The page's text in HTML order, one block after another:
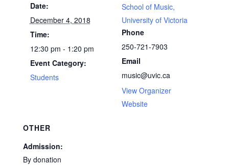
Date:
December 4, 2018
Time:
12:30 pm - 1:20 pm
Event Category:
Students
School of Music,
University of Victoria
Phone
250-721-7903
Email
music@uvic.ca
View Organizer
Website
OTHER
Admission:
By donation